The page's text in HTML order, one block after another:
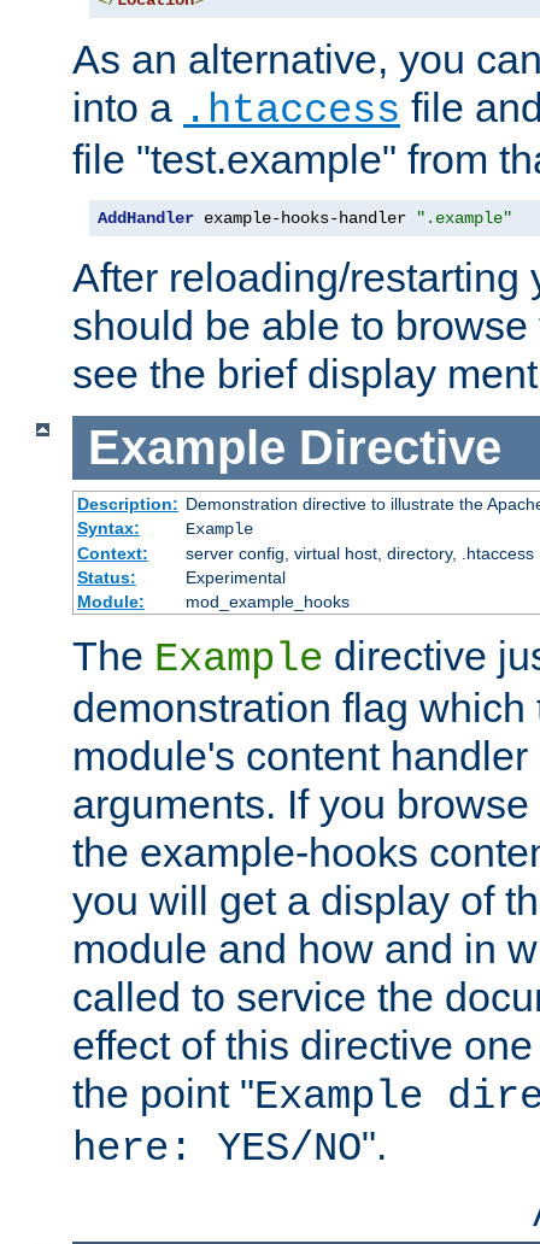
As an alternative, you
into a .htaccess file
file "test.example" from
AddHandler example-hooks-handler ".example"
After reloading/restarting
should be able to
see the brief display
Example Directive
Description: Demonstration directive to illustrate the
Syntax:
Example
Context:
server config, virtual host, directory, .htaccess
Status:
Experimental
Module:
mod_example_hooks
The Example directive
demonstration flag which
module's content
arguments. If you
the example-hooks
you will get a display of
module and how and in
called to service the
effect of this directive
the point "Example
here: YES/NO".